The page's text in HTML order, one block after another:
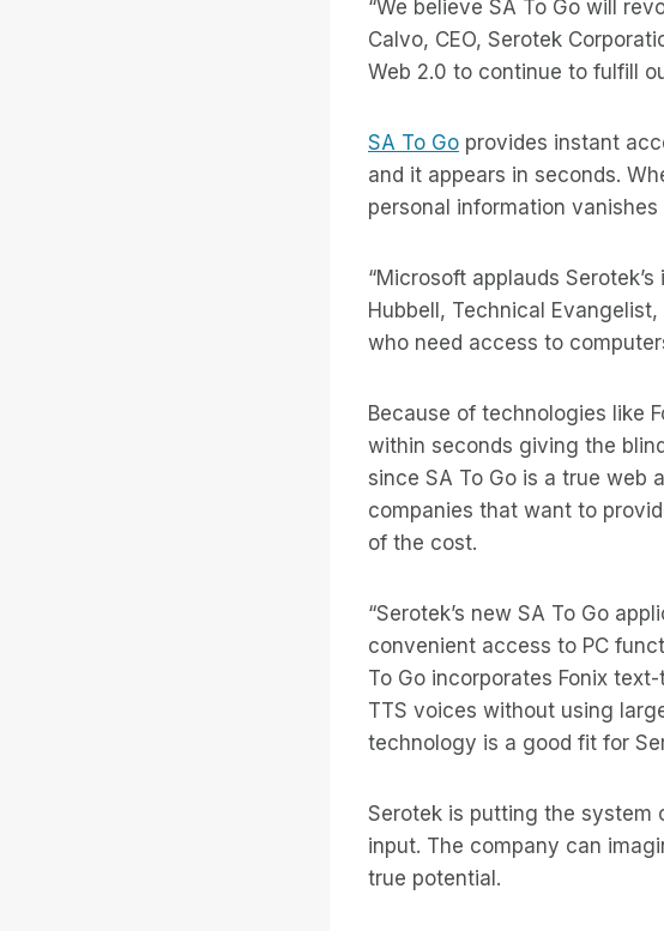
“We believe SA To Go will
Calvo, CEO, Serotek
Web 2.0 to continue to fulfill
SA To Go provides instant
and it appears in seconds.
personal information
“Microsoft applauds
Hubbell, Technical
who need access to
Because of technologies like
within seconds giving the
since SA To Go is a true web
companies that want to
of the cost.
“Serotek’s new SA To Go
convenient access to PC
To Go incorporates Fonix
TTS voices without using
technology is a good fit for
Serotek is putting the system
input. The company can
true potential.